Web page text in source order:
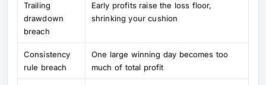
Trailing
drawdown
breach
Early profits raise the loss floor,
shrinking your cushion
Consistency
rule breach
One large winning day becomes too
much of total profit